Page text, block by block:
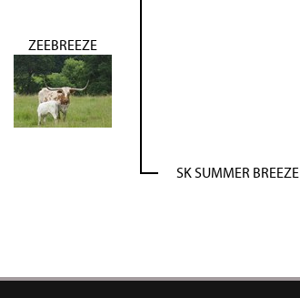
ZEEBREEZE
SK SUMMER BREEZE